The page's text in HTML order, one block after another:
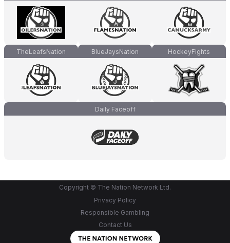
TheLeafsNation BlueJaysNation HockeyFights
Daily Faceoff
Copyright © The Nation Network Ltd.
Privacy Policy
Responsible Gambling
Contact Us